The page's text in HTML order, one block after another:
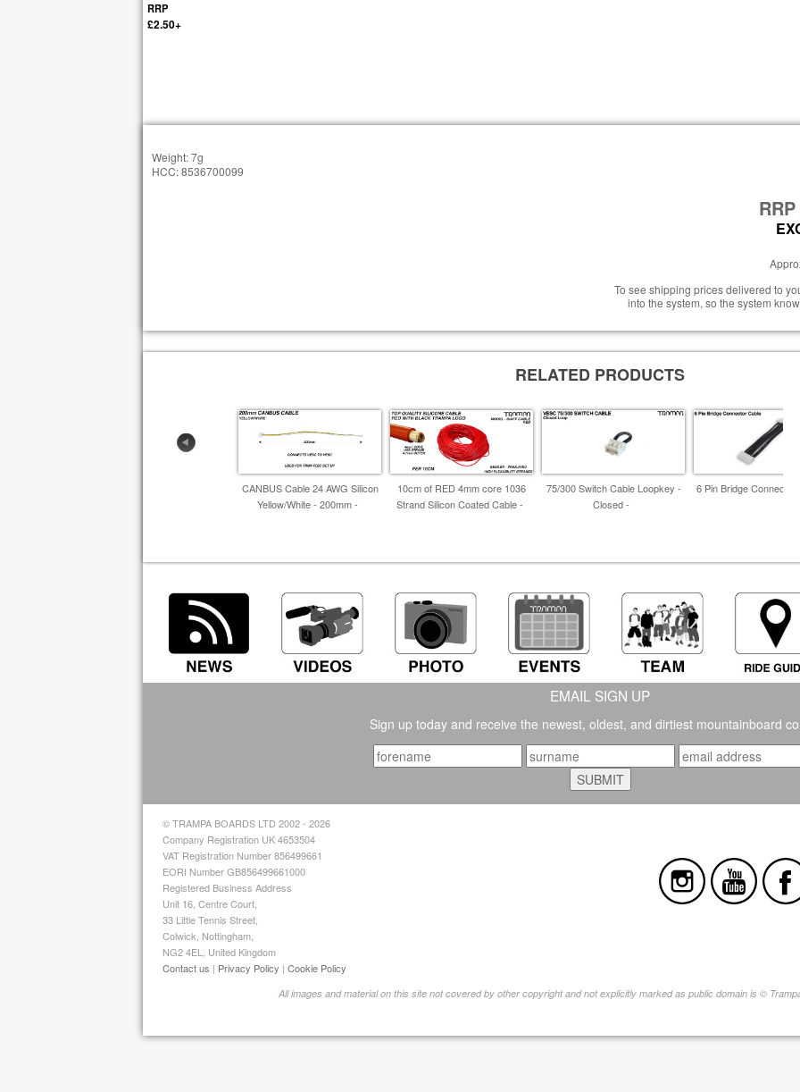
RRP
£2.50+
Weight: 7g
HCC: 8536700099
RRP
To see shipping prices delivered to
into the system, so the system
RELATED PRODUCTS
CANBUS Cable 24 AWG Silicon
Yellow/White - 200mm -
10cm of RED 4mm core 1036
Strand Silicon Coated Cable -
75/300 Switch Cable Loopkey -
Closed -
6 Pin Bridge Connector
EMAIL SIGN UP
Sign up today and receive the newest, oldest, and dirtiest mountainboard
© TRAMPA BOARDS LTD 2002 - 2026
Company Registration UK 4653504
VAT Registration Number 856499661
EORI Number GB856499661000
Registered Business Address
Unit 16, Centre Court,
33 Little Tennis Street,
Colwick, Nottingham,
NG2 4EL, United Kingdom
Contact us | Privacy Policy | Cookie Policy
All images and material on this site not covered by other copyright and not explicitly marked as public domain is ©